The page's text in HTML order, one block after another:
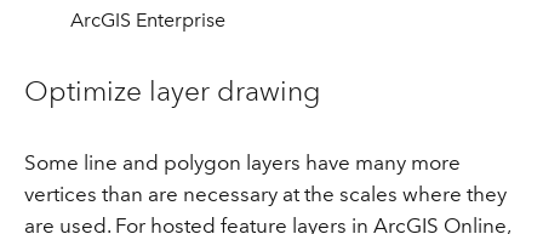
ArcGIS Enterprise
Optimize layer drawing
Some line and polygon layers have many more
vertices than are necessary at the scales where they
are used. For hosted feature layers in ArcGIS Online,